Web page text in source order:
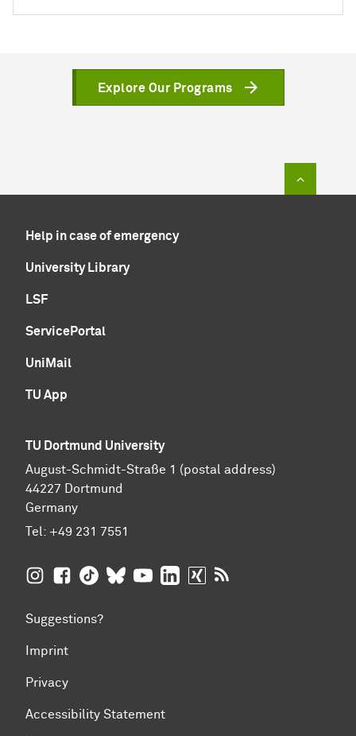
Explore Our Programs
Help in case of emergency
University Library
LSF
ServicePortal
UniMail
TU App
TU Dortmund University
August-Schmidt-Straße 1 (postal address)
44227 Dortmund
Germany
Tel: +49 231 7551
TU Dortmund University on Instagram
TU Dortmund University on Facebook
TU Dortmund University on TikTok
TU Dortmund University on BlueSky
TU Dortmund University on
TU Dortmund University on
TU Dortmund University
Suggestions?
Imprint
Privacy
Accessibility Statement